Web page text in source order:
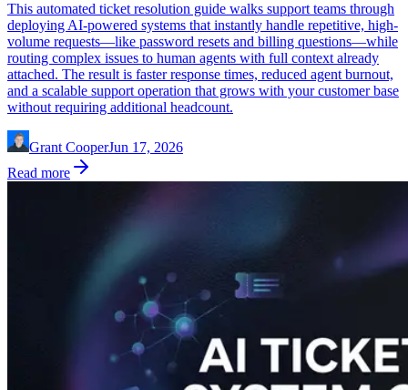
This automated ticket resolution guide walks support teams through
deploying AI-powered systems that instantly handle repetitive, high-
volume requests—like password resets and billing questions—while
routing complex issues to human agents with full context already
attached. The result is faster response times, reduced agent burnout,
and a scalable support operation that grows with your customer base
without requiring additional headcount.
Grant CooperJun 17, 2026
Read more